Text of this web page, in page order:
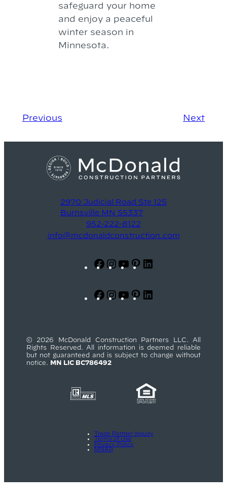
safeguard your home
and enjoy a peaceful
winter season in
Minnesota.
Previous Next
2970 Judicial Road Ste 125
Burnsville MN 55337
952-222-8122
info@mcdonaldconstruction.com
Facebook
Instagram
YouTube
Pinterest
Facebook
Instagram
YouTube
Pinterest
© 2026 McDonald Construction Partners LLC. All
Rights Reserved. All information is deemed reliable
but not guaranteed and is subject to change without
notice. MN LIC BC786492
Trade Partner Inquiry
Terms of Use
Privacy Policy
MNAR